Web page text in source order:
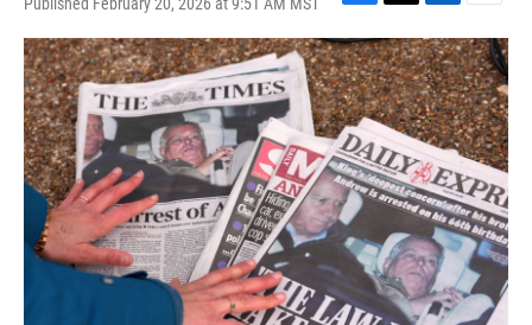
F
a
c
e
b
o
o
k
T
w
i
t
t
e
r
L
i
n
k
e
d
I
n
E
m
a
i
l